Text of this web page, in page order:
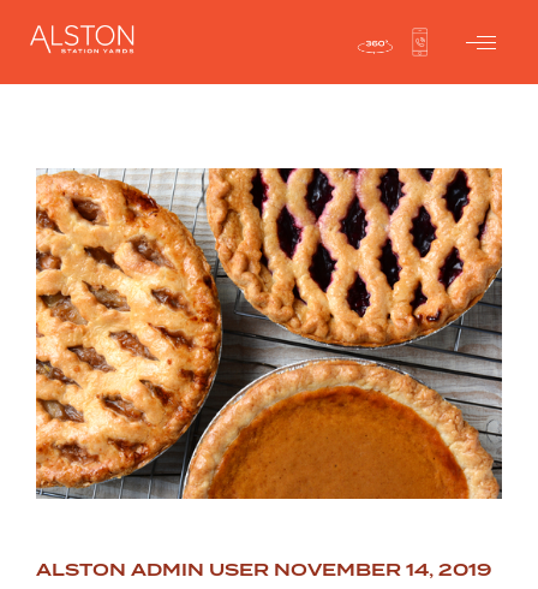
ALSTON ADMIN USER NOVEMBER 14, 2019